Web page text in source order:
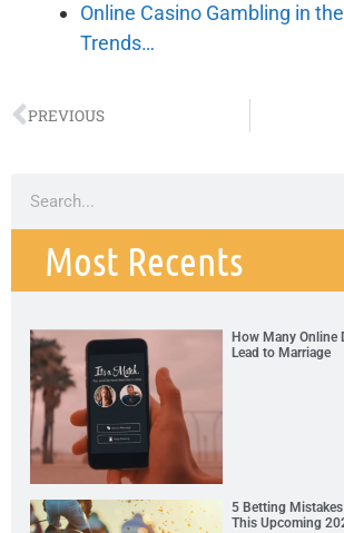
Online Casino Gambling in
Trends…
PREVIOUS
Most Recents
How Many Online
Lead to Marriage
5 Betting
This Upcoming